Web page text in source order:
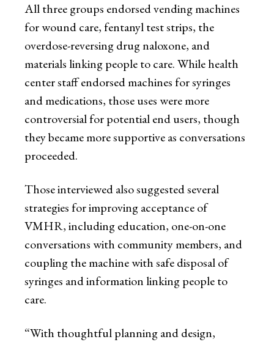
All three groups endorsed vending machines
for wound care, fentanyl test strips, the
overdose-reversing drug naloxone, and
materials linking people to care. While health
center staff endorsed machines for syringes
and medications, those uses were more
controversial for potential end users, though
they became more supportive as conversations
proceeded.
Those interviewed also suggested several
strategies for improving acceptance of
VMHR, including education, one-on-one
conversations with community members, and
coupling the machine with safe disposal of
syringes and information linking people to
care.
“With thoughtful planning and design,